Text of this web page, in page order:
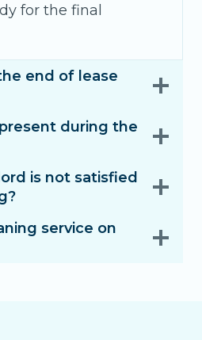
for the final
end of lease
during the
is not satisfied
service on